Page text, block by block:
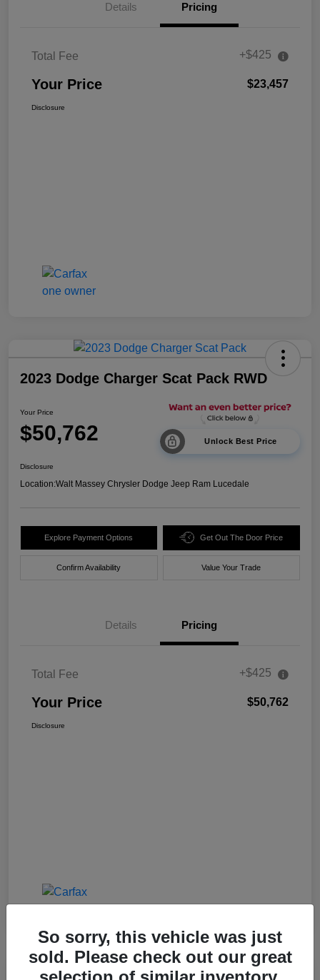
Details Pricing
Total Fee +$425
Your Price $23,457
Disclosure
2023 Dodge Charger Scat Pack RWD
Your Price
$50,762 Unlock Best Price
Disclosure
Location:Walt Massey Chrysler Dodge Jeep Ram Lucedale
Explore Payment Options Get Out The Door Price
Confirm Availability Value Your Trade
Details Pricing
Total Fee +$425
Your Price $50,762
Disclosure
So sorry, this vehicle was just
sold. Please check out our great